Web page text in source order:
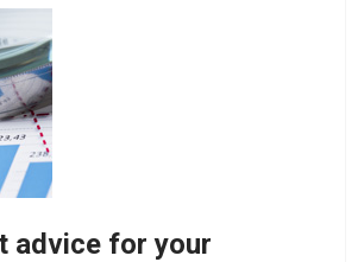
advice for your